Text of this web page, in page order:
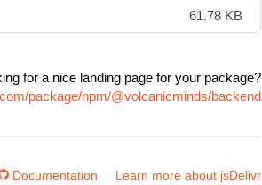
61.78 KB
for a nice landing page for your package?
package/npm/@volcanicminds/backend
Documentation Learn more about jsDelivr